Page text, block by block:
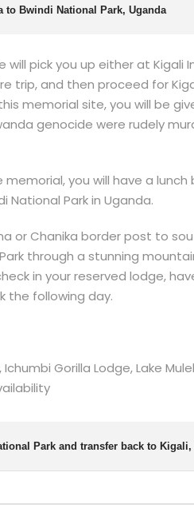
to Bwindi National Park, Uganda
will pick you up either at
trip, and then proceed for
memorial site, you will be
genocide were rudely
you will have a
National Park in Uganda.
or Chanika border post to
through a stunning
in your reserved lodge,
the following day.
Ichumbi Gorilla Lodge, Lake
Park and transfer back to Kigali,